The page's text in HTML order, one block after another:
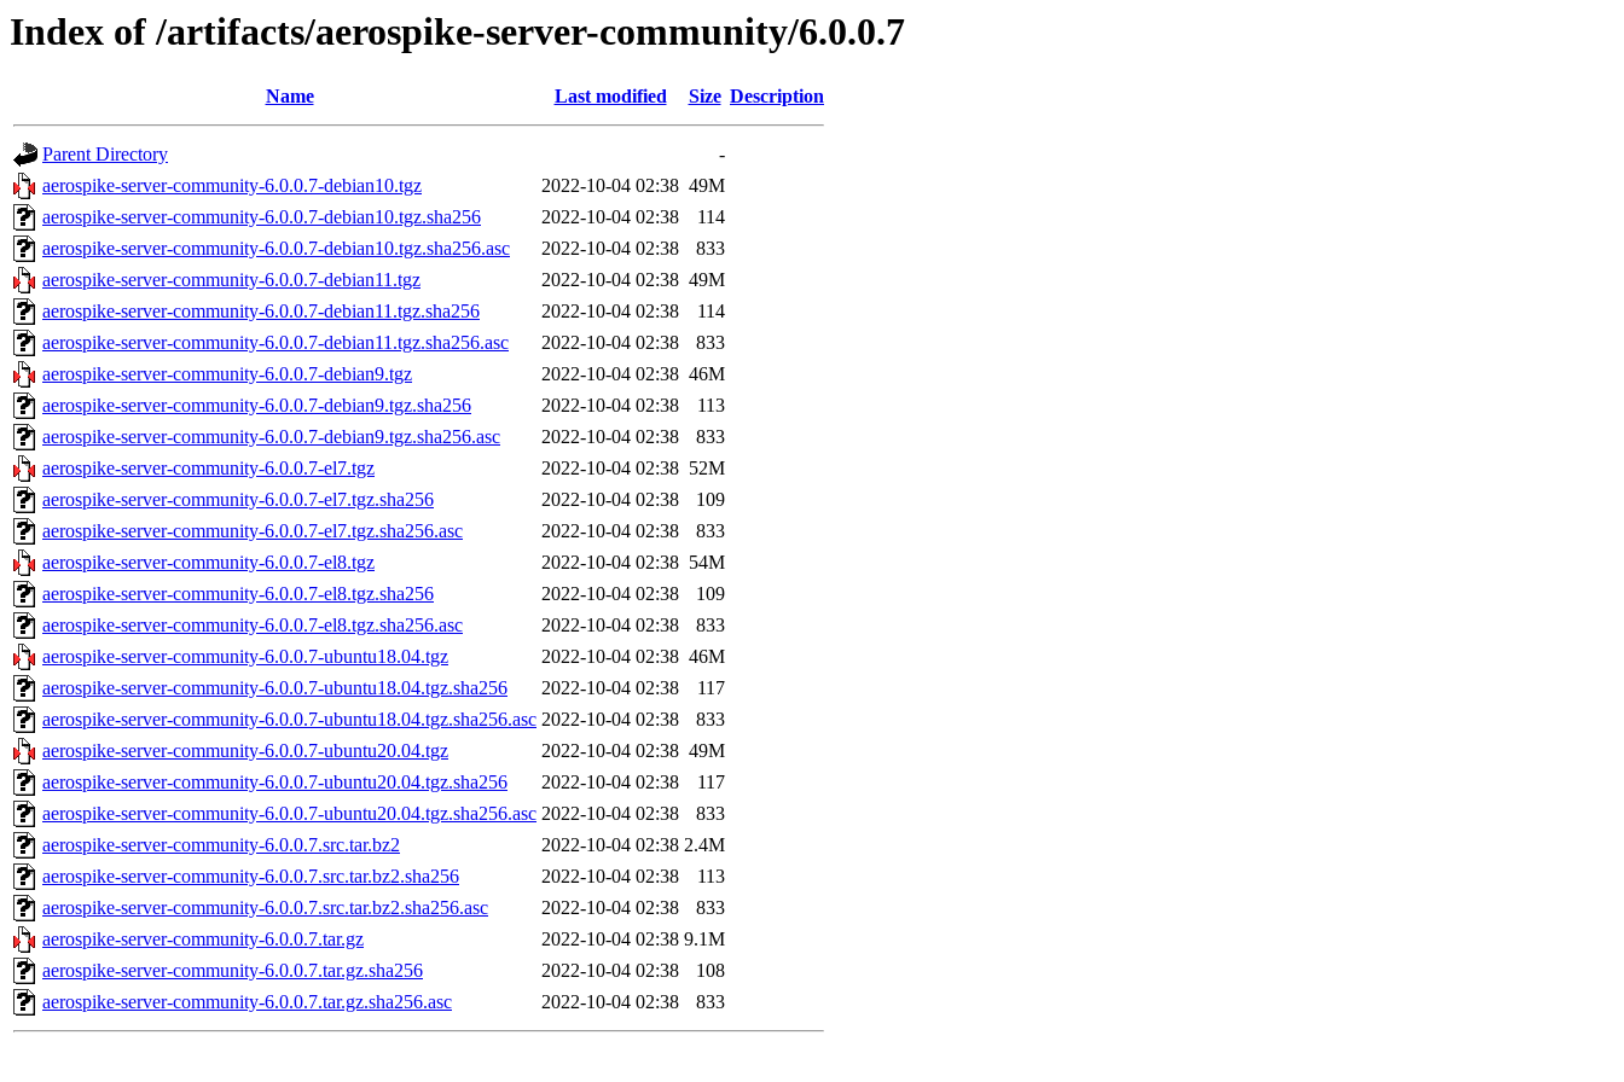
Index of /artifacts/aerospike-server-community/6.0.0.7
Name Last modified Size Description
Parent Directory
-
aerospike-server-community-6.0.0.7-debian10.tgz
2022-10-04 02:38 49M
aerospike-server-community-6.0.0.7-debian10.tgz.sha256
2022-10-04 02:38
114
aerospike-server-community-6.0.0.7-debian10.tgz.sha256.asc
2022-10-04 02:38
833
aerospike-server-community-6.0.0.7-debian11.tgz
2022-10-04 02:38 49M
aerospike-server-community-6.0.0.7-debian11.tgz.sha256
2022-10-04 02:38
114
aerospike-server-community-6.0.0.7-debian11.tgz.sha256.asc
2022-10-04 02:38
833
aerospike-server-community-6.0.0.7-debian9.tgz
2022-10-04 02:38 46M
aerospike-server-community-6.0.0.7-debian9.tgz.sha256
2022-10-04 02:38
113
aerospike-server-community-6.0.0.7-debian9.tgz.sha256.asc
2022-10-04 02:38
833
aerospike-server-community-6.0.0.7-el7.tgz
2022-10-04 02:38 52M
aerospike-server-community-6.0.0.7-el7.tgz.sha256
2022-10-04 02:38
109
aerospike-server-community-6.0.0.7-el7.tgz.sha256.asc
2022-10-04 02:38
833
aerospike-server-community-6.0.0.7-el8.tgz
2022-10-04 02:38 54M
aerospike-server-community-6.0.0.7-el8.tgz.sha256
2022-10-04 02:38
109
aerospike-server-community-6.0.0.7-el8.tgz.sha256.asc
2022-10-04 02:38
833
aerospike-server-community-6.0.0.7-ubuntu18.04.tgz
2022-10-04 02:38 46M
aerospike-server-community-6.0.0.7-ubuntu18.04.tgz.sha256
2022-10-04 02:38
117
aerospike-server-community-6.0.0.7-ubuntu18.04.tgz.sha256.asc 2022-10-04 02:38
833
aerospike-server-community-6.0.0.7-ubuntu20.04.tgz
2022-10-04 02:38 49M
aerospike-server-community-6.0.0.7-ubuntu20.04.tgz.sha256
2022-10-04 02:38
117
aerospike-server-community-6.0.0.7-ubuntu20.04.tgz.sha256.asc 2022-10-04 02:38
833
aerospike-server-community-6.0.0.7.src.tar.bz2
2022-10-04 02:38 2.4M
aerospike-server-community-6.0.0.7.src.tar.bz2.sha256
2022-10-04 02:38
113
aerospike-server-community-6.0.0.7.src.tar.bz2.sha256.asc
2022-10-04 02:38
833
aerospike-server-community-6.0.0.7.tar.gz
2022-10-04 02:38 9.1M
aerospike-server-community-6.0.0.7.tar.gz.sha256
2022-10-04 02:38
108
aerospike-server-community-6.0.0.7.tar.gz.sha256.asc
2022-10-04 02:38 833